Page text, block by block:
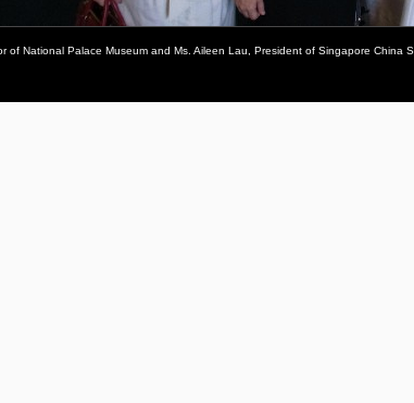
of National Palace Museum and Ms. Aileen Lau, President of Singapore